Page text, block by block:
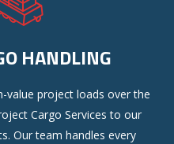
HANDLING
value project loads over the
Cargo Services to our
Our team handles every